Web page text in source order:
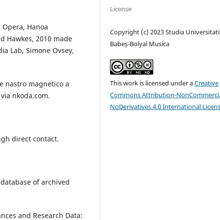
Hanoa
Hawkes, 2010 made
Lab, Simone Ovsey,
nastro magnetico a
nkoda.com.
direct contact.
of archived
and Research Data:
License
Copyright (c) 2023 Studia
Babeș-Bolyai Musica
This work is licensed under aCreative
Commons Attribution-
NoDerivatives 4.0 International